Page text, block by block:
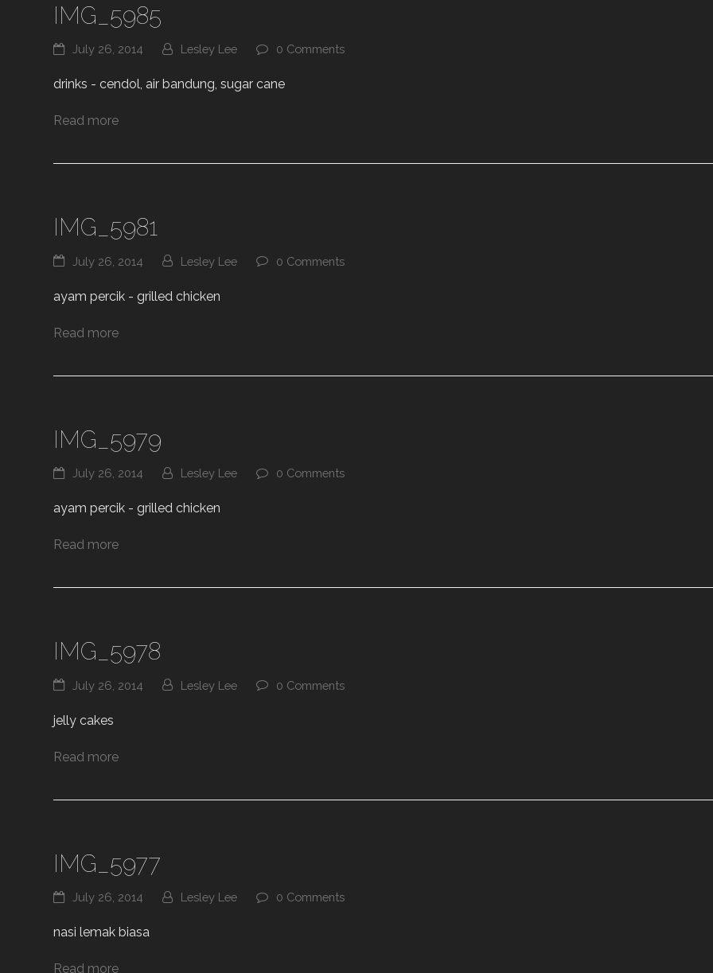
IMG_5985
July 26, 2014 Lesley Lee 0 Comments
drinks - cendol, air bandung, sugar cane
Read more
IMG_5981
July 26, 2014 Lesley Lee 0 Comments
ayam percik - grilled chicken
Read more
IMG_5979
July 26, 2014 Lesley Lee 0 Comments
ayam percik - grilled chicken
Read more
IMG_5978
July 26, 2014 Lesley Lee 0 Comments
jelly cakes
Read more
IMG_5977
July 26, 2014 Lesley Lee 0 Comments
nasi lemak biasa
Read more